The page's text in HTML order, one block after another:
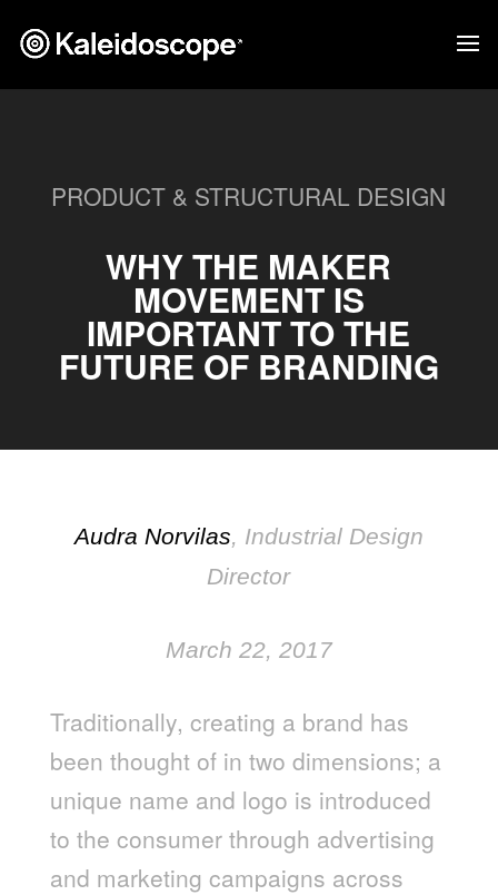
PRODUCT & STRUCTURAL DESIGN
WHY THE MAKER
MOVEMENT IS
IMPORTANT TO THE
FUTURE OF BRANDING
Audra Norvilas, Industrial Design
Director
March 22, 2017
Traditionally, creating a brand has
been thought of in two dimensions; a
unique name and logo is introduced
to the consumer through advertising
and marketing campaigns across